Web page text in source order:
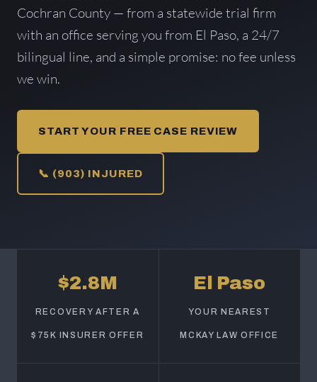
Cochran County — from a statewide trial firm
with an office serving you from El Paso, a 24/7
bilingual line, and a simple promise: no fee unless
we win.
START YOUR FREE CASE REVIEW
📞 (903) INJURED
$2.8M
RECOVERY AFTER A
$75K INSURER OFFER
El Paso
YOUR NEAREST
MCKAY LAW OFFICE